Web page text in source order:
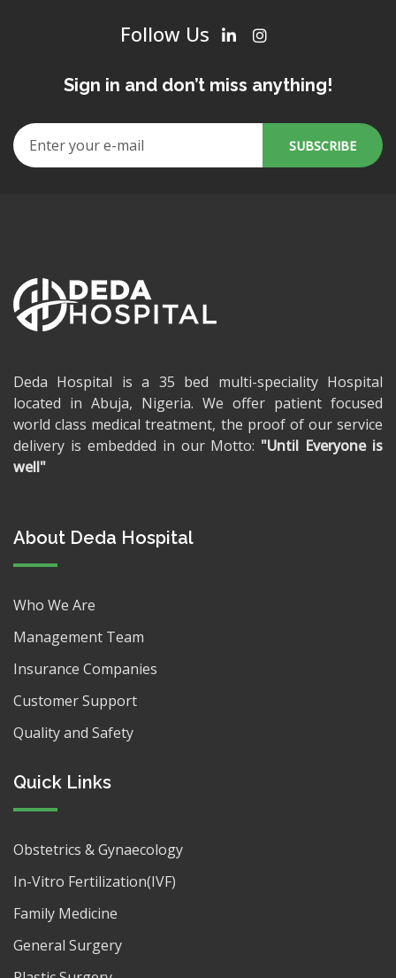
Follow Us
Sign in and don’t miss anything!
Deda Hospital is a 35 bed multi-speciality Hospital
located in Abuja, Nigeria. We offer patient focused
world class medical treatment, the proof of our service
delivery is embedded in our Motto: "Until Everyone is
well"
About Deda Hospital
Who We Are
Management Team
Insurance Companies
Customer Support
Quality and Safety
Quick Links
Obstetrics & Gynaecology
In-Vitro Fertilization(IVF)
Family Medicine
General Surgery